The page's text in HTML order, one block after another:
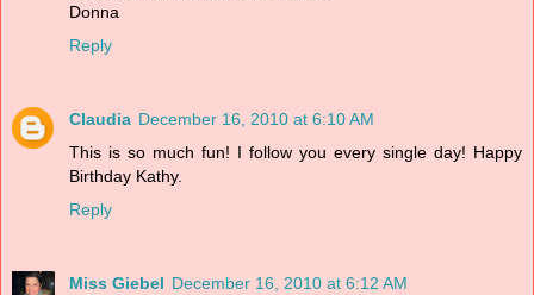
Donna
Reply
Claudia December 16, 2010 at 6:10 AM
This is so much fun! I follow you every single day! Happy
Birthday Kathy.
Reply
Miss Giebel December 16, 2010 at 6:12 AM